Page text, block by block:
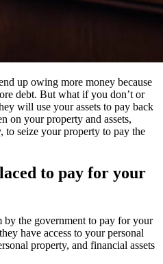
up owing more money because
debt. But what if you don’t or
will use your assets to pay back
on your property and assets,
to seize your property to pay the
to pay for your
by the government to pay for your
have access to your personal
property, and financial assets